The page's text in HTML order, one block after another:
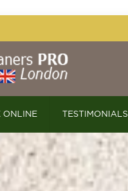
ONLINE TESTIMONIALS